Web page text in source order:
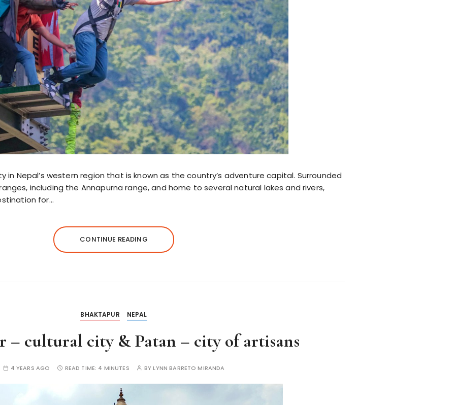
in Nepal’s western region that is known as the country’s adventure capital. Surrounded
including the Annapurna range, and home to several natural lakes and rivers,
for…
CONTINUE READING
BHAKTAPUR NEPAL
– cultural city & Patan – city of artisans
4 YEARS AGO READ TIME: 4 MINUTES BYLYNN BARRETO MIRANDA